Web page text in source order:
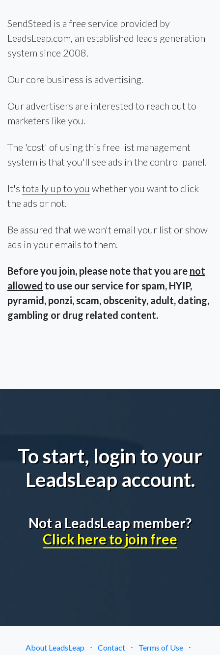
SendSteed is a free service provided by
LeadsLeap.com, an established leads generation
system since 2008.
Our core business is advertising.
Our advertisers are interested to reach out to
marketers like you.
The 'cost' of using this free list management
system is that you'll see ads in the control panel.
It's totally up to you whether you want to click
the ads or not.
Be assured that we won't email your list or show
ads in your emails to them.
Before you join, please note that you are not
allowed to use our service for spam, HYIP,
pyramid, ponzi, scam, obscenity, adult, dating,
gambling or drug related content.
To start, login to your
LeadsLeap account.
Not a LeadsLeap member?
Click here to join free
About LeadsLeap ⋅ Contact ⋅ Terms of Use
⋅